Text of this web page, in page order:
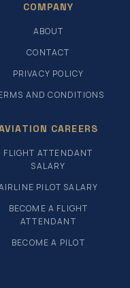
COMPANY
ABOUT
CONTACT
PRIVACY POLICY
AND CONDITIONS
CAREERS
FLIGHT ATTENDANT
SALARY
PILOT SALARY
BECOME A FLIGHT
ATTENDANT
BECOME A PILOT